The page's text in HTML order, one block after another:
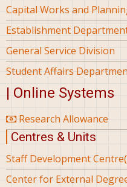
Capital Works and
Establishment
General Service Division
Student Affairs
| Online Systems
Research Allowance
Centres & Units
Staff Development
Center for External